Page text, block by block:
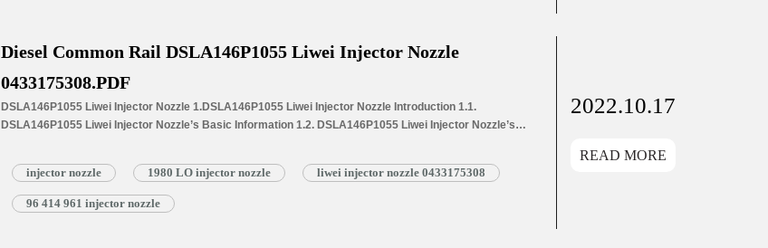
Diesel Common Rail DSLA146P1055 Liwei Injector Nozzle
0433175308.PDF
DSLA146P1055 Liwei Injector Nozzle 1.DSLA146P1055 Liwei Injector Nozzle Introduction 1.1.
DSLA146P1055 Liwei Injector Nozzle’s Basic Information 1.2. DSLA146P1055 Liwei Injector Nozzle’s
Injectors 1.4.DSLA146P1055 Liwei Injector Nozzle’s Specifications and Dimensions Parameters
1.5.DSLA146P1055 Liwei Injector Nozzle Quality Control 1.6.DSLA146P1055 Liwei Injector Nozzle’s
Customized Service 1.7.DSLA146P1055 Liwei Injector Nozzle’s Packing List 1.8. DSLA146P1055 Liwei
Injector Nozzle’s…Read More »
injector nozzle 1980 LO injector nozzle liwei injector nozzle 0433175308
96 414 961 injector nozzle
2022.10.17
READ MORE